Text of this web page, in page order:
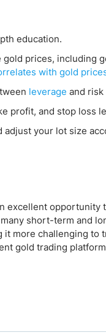
education.
gold prices, including
with gold
leverage and risk
profit, and stop loss
your lot size
excellent opportunity
short-term and
it more challenging
gold trading